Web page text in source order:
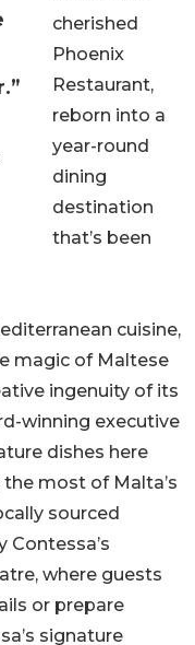
cherished
Phoenix
Restaurant,
reborn into a
year-round
dining
destination
that’s been
cuisine,
magic of Maltese
ingenuity of its
winning executive
dishes here
most of Malta’s
sourced
Contessa’s
where guests
or prepare
signature